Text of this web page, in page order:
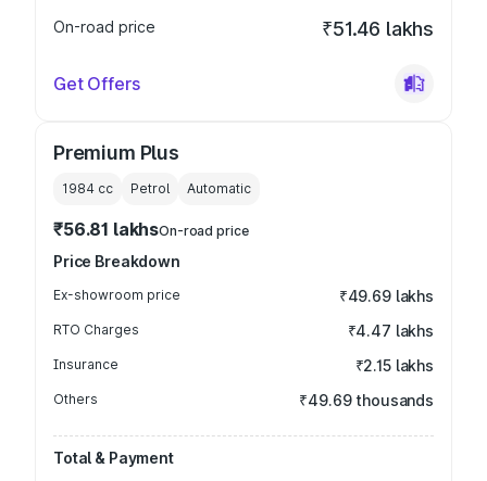
On-road price
₹51.46 lakhs
Get Offers
Premium Plus
1984 cc Petrol Automatic
₹56.81 lakhsOn-road price
Price Breakdown
Ex-showroom price ₹49.69 lakhs
RTO Charges ₹4.47 lakhs
Insurance ₹2.15 lakhs
Others ₹49.69 thousands
Total & Payment